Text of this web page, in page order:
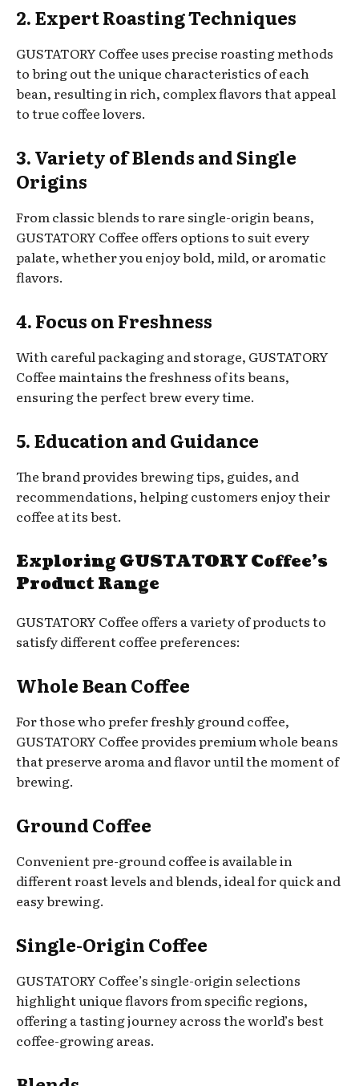
2. Expert Roasting Techniques
GUSTATORY Coffee uses precise roasting methods
to bring out the unique characteristics of each
bean, resulting in rich, complex flavors that appeal
to true coffee lovers.
3. Variety of Blends and Single
Origins
From classic blends to rare single-origin beans,
GUSTATORY Coffee offers options to suit every
palate, whether you enjoy bold, mild, or aromatic
flavors.
4. Focus on Freshness
With careful packaging and storage, GUSTATORY
Coffee maintains the freshness of its beans,
ensuring the perfect brew every time.
5. Education and Guidance
The brand provides brewing tips, guides, and
recommendations, helping customers enjoy their
coffee at its best.
Exploring GUSTATORY Coffee’s
Product Range
GUSTATORY Coffee offers a variety of products to
satisfy different coffee preferences:
Whole Bean Coffee
For those who prefer freshly ground coffee,
GUSTATORY Coffee provides premium whole beans
that preserve aroma and flavor until the moment of
brewing.
Ground Coffee
Convenient pre-ground coffee is available in
different roast levels and blends, ideal for quick and
easy brewing.
Single-Origin Coffee
GUSTATORY Coffee’s single-origin selections
highlight unique flavors from specific regions,
offering a tasting journey across the world’s best
coffee-growing areas.